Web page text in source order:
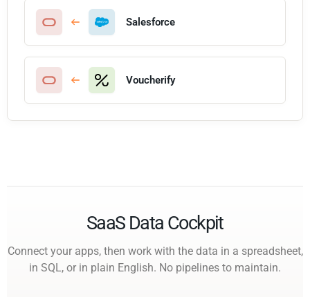
Salesforce
Voucherify
SaaS Data Cockpit
Connect your apps, then work with the data in a spreadsheet,
in SQL, or in plain English. No pipelines to maintain.